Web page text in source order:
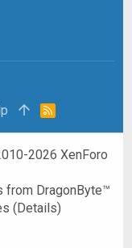
R
2026 XenForo
from DragonByte™
(Details)